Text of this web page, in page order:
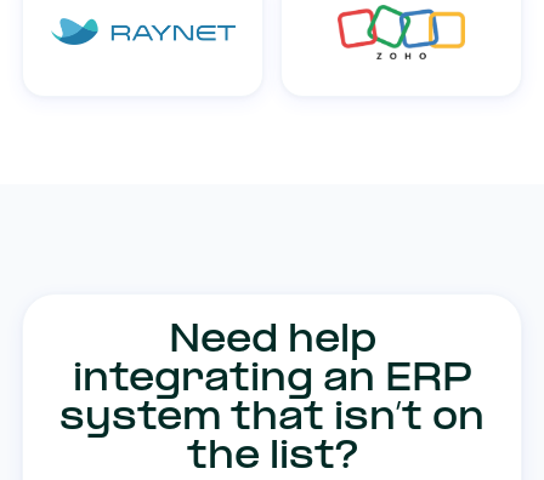
Need help
integrating an ERP
system that isn’t on
the list?